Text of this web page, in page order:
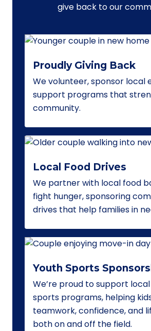
give back to our
Proudly Giving Back
We volunteer, sponsor local
support programs that
community.
Local Food Drives
We partner with local food
fight hunger, sponsoring
drives that help families in
Youth Sports
We’re proud to support
sports programs, helping
teamwork, confidence, and
both on and off the field.